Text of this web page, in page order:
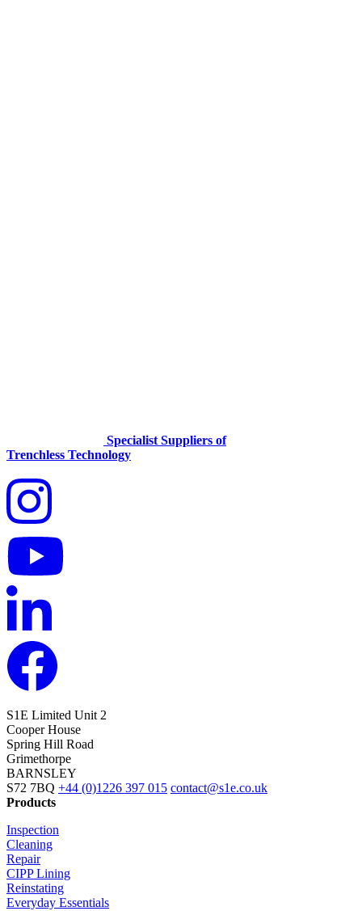
Specialist Suppliers of
Trenchless Technology
S1E Limited Unit 2
Cooper House
Spring Hill Road
Grimethorpe
BARNSLEY
S72 7BQ +44 (0)1226 397 015 contact@s1e.co.uk
Products
Inspection
Cleaning
Repair
CIPP Lining
Reinstating
Everyday Essentials